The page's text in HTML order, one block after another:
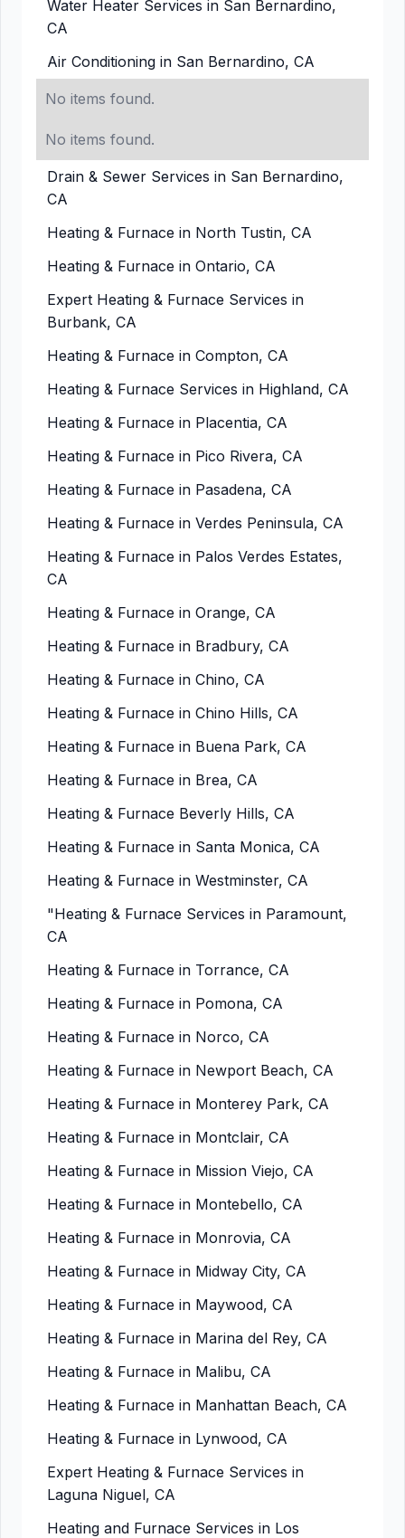
Water Heater Services in San Bernardino,
CA
Air Conditioning in San Bernardino, CA
No items found.
No items found.
Drain & Sewer Services in San Bernardino,
CA
Heating & Furnace in North Tustin, CA
Heating & Furnace in Ontario, CA
Expert Heating & Furnace Services in
Burbank, CA
Heating & Furnace in Compton, CA
Heating & Furnace Services in Highland, CA
Heating & Furnace in Placentia, CA
Heating & Furnace in Pico Rivera, CA
Heating & Furnace in Pasadena, CA
Heating & Furnace in Verdes Peninsula, CA
Heating & Furnace in Palos Verdes Estates,
CA
Heating & Furnace in Orange, CA
Heating & Furnace in Bradbury, CA
Heating & Furnace in Chino, CA
Heating & Furnace in Chino Hills, CA
Heating & Furnace in Buena Park, CA
Heating & Furnace in Brea, CA
Heating & Furnace Beverly Hills, CA
Heating & Furnace in Santa Monica, CA
Heating & Furnace in Westminster, CA
"Heating & Furnace Services in Paramount,
CA
Heating & Furnace in Torrance, CA
Heating & Furnace in Pomona, CA
Heating & Furnace in Norco, CA
Heating & Furnace in Newport Beach, CA
Heating & Furnace in Monterey Park, CA
Heating & Furnace in Montclair, CA
Heating & Furnace in Mission Viejo, CA
Heating & Furnace in Montebello, CA
Heating & Furnace in Monrovia, CA
Heating & Furnace in Midway City, CA
Heating & Furnace in Maywood, CA
Heating & Furnace in Marina del Rey, CA
Heating & Furnace in Malibu, CA
Heating & Furnace in Manhattan Beach, CA
Heating & Furnace in Lynwood, CA
Expert Heating & Furnace Services in
Laguna Niguel, CA
Heating and Furnace Services in Los